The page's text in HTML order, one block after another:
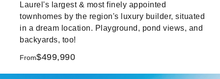
Laurel's largest & most finely appointed
townhomes by the region's luxury builder, situated
in a dream location. Playground, pond views, and
backyards, too!
From$499,990